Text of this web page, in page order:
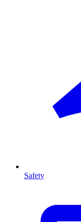
Safety